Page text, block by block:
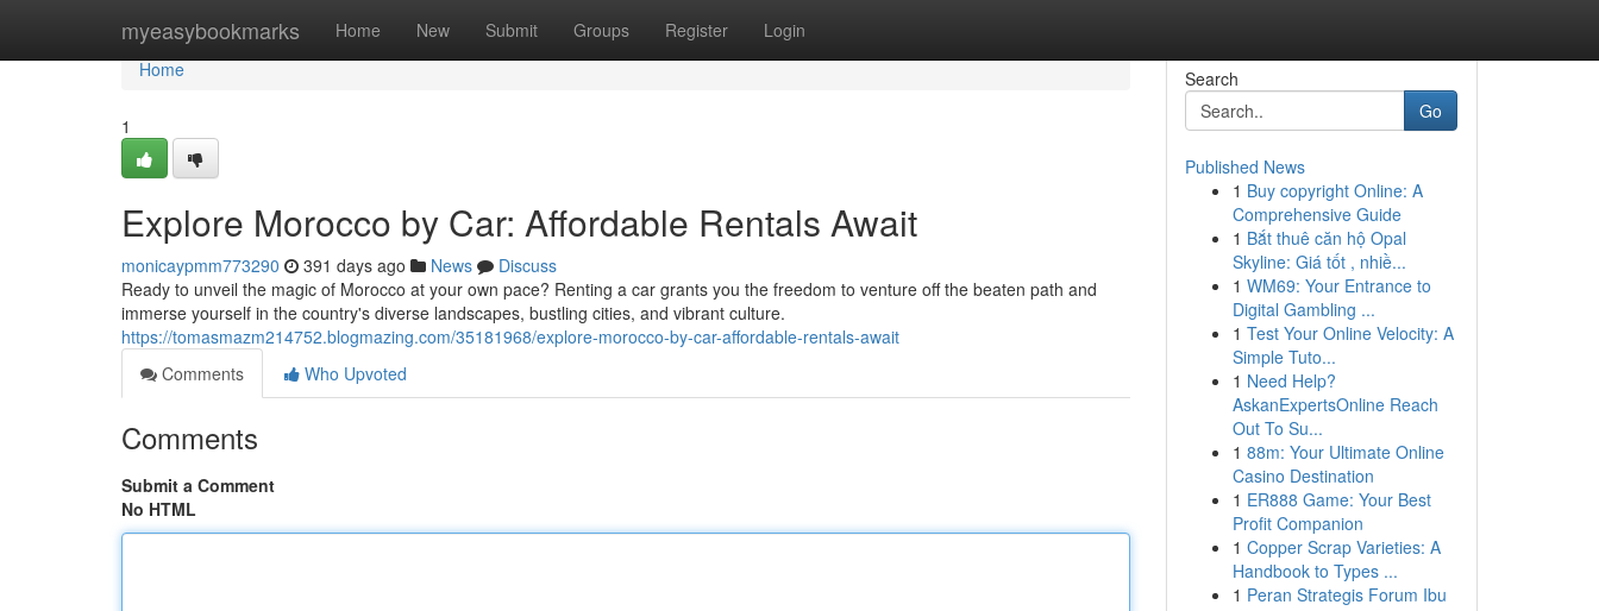
myeasybookmarks Home New Submit Groups Register Login
Home
Home
1
Explore Morocco by Car: Affordable Rentals Await
monicaypmm773290 391 days ago News
Discuss
Ready to unveil the magic of Morocco at your own pace? Renting a car grants you the freedom to venture off the beaten path and
immerse yourself in the country's diverse landscapes, bustling cities, and vibrant culture.
https://tomasmazm214752.blogmazing.com/35181968/explore-morocco-by-car-affordable-rentals-await
Comments
Who Upvoted
Comments
Submit a Comment
No HTML
Search
Go
Published News
1 Buy copyright Online: A
Comprehensive Guide
1 Bắt thuê căn hộ Opal
Skyline: Giá tốt , nhiề...
1 WM69: Your Entrance to
Digital Gambling ...
1 Test Your Online Velocity: A
Simple Tuto...
1 Need Help?
AskanExpertsOnline Reach
Out To Su...
1 88m: Your Ultimate Online
Casino Destination
1 ER888 Game: Your Best
Profit Companion
1 Copper Scrap Varieties: A
Handbook to Types ...
1 Peran Strategis Forum Ibu